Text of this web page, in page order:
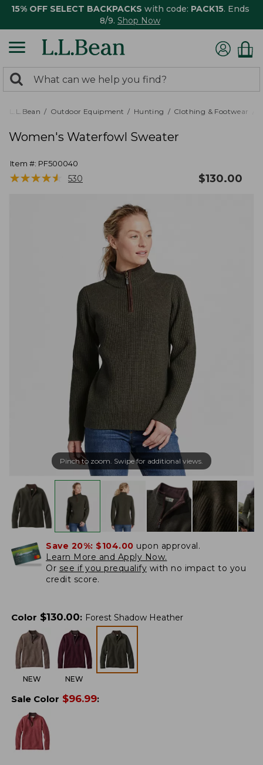
15% OFF SELECT BACKPACKS with code: PACK15. Ends
8/9. Shop Now
search
returned.
Search:
L.L.Bean Outdoor Equipment Hunting Clothing & Footwear
Women's Waterfowl Sweater
Item #: PF500040
★★★★★
★★★★★ 530 $130.00
Pinch to zoom. Swipe for additional views.
Save 20%: $104.00 upon approval.
Learn More and Apply Now.
Or see if you prequalify with no impact to you
credit score.
Color $130.00: Forest Shadow Heather
NEW NEW
Sale Color $96.99: